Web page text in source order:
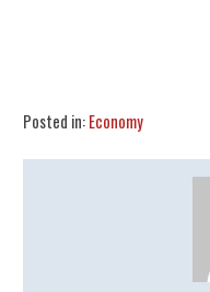
Posted in:Economy